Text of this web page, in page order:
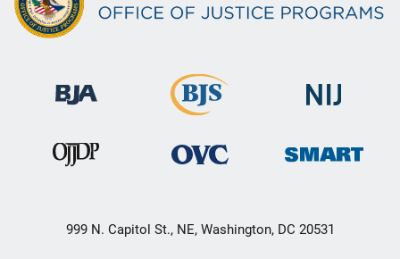
999 N. Capitol St., NE, Washington, DC 20531